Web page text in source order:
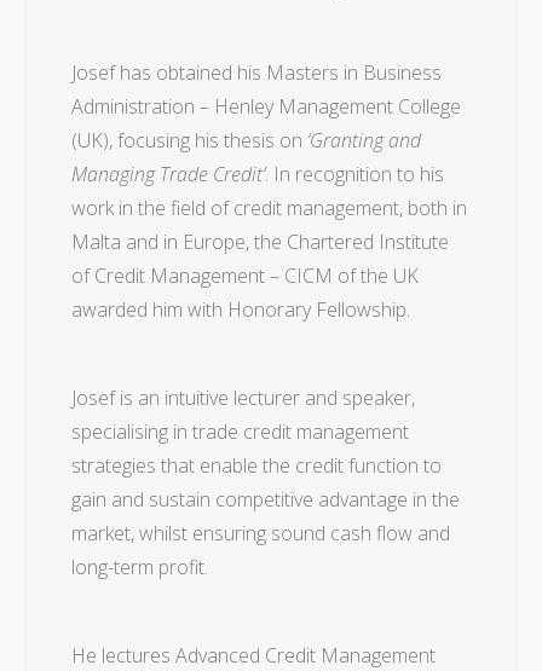
Josef has obtained his Masters in Business
Administration – Henley Management College
(UK), focusing his thesis on ‘Granting and
Managing Trade Credit’. In recognition to his
work in the field of credit management, both in
Malta and in Europe, the Chartered Institute
of Credit Management – CICM of the UK
awarded him with Honorary Fellowship.
Josef is an intuitive lecturer and speaker,
specialising in trade credit management
strategies that enable the credit function to
gain and sustain competitive advantage in the
market, whilst ensuring sound cash flow and
long-term profit.
He lectures Advanced Credit Management